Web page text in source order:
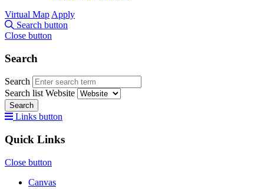
Virtual Map Apply
Search button
Close button
Search
Search
Search list Website
Search
Links button
Quick Links
Close button
Canvas